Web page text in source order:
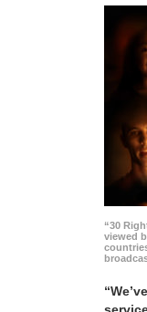
“30
viewed